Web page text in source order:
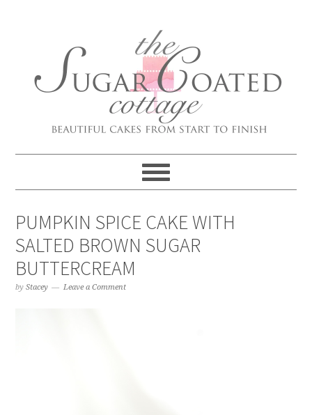
PUMPKIN SPICE CAKE WITH
SALTED BROWN SUGAR
BUTTERCREAM
byStacey Leave a Comment